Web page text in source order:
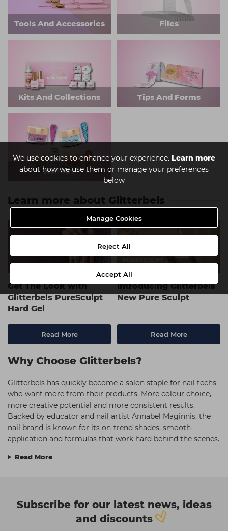
We use cookies to enhance your experience. Learn more
about how we use them or manage your preferences
below
Manage Cookies
Reject All
Accept All
Tools And Accessories Files
Kits And Collections Tips And Forms
Nail Art
Learn more about Glitterbels
Get The Look with
Glitterbels PureSculpt
Hard Gel
Read More
Introducing Glitterbels
New Pure Sculpt
Read More
Why Choose Glitterbels?
Glitterbels has quickly become a salon staple for nail techs
who want more from their products. More colour choice,
more creative potential and more consistent results.
Backed by educator and nail artist Annabel Maginnis, the
nail brand is known for its on-trend shades, smooth
application and formulas that work hard behind the scenes.
Read More
Subscribe for our latest news, ideas
and discounts